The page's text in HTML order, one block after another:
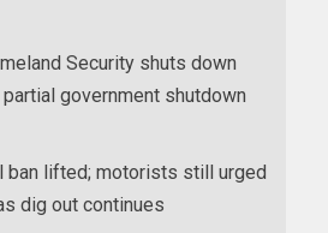
Security shuts down
government shutdown
ban lifted; motorists still urged
dig out continues